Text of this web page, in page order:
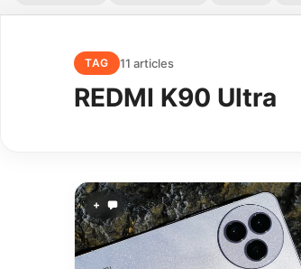
TAG 11 articles
REDMI K90 Ultra
+